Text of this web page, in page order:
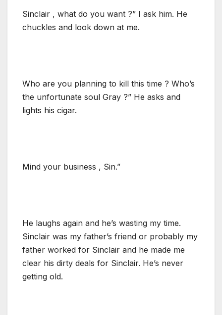
Sinclair , what do you want ?” I ask him. He
chuckles and look down at me.
Who are you planning to kill this time ? Who’s
the unfortunate soul Gray ?” He asks and
lights his cigar.
Mind your business , Sin.”
He laughs again and he’s wasting my time.
Sinclair was my father’s friend or probably my
father worked for Sinclair and he made me
clear his dirty deals for Sinclair. He’s never
getting old.